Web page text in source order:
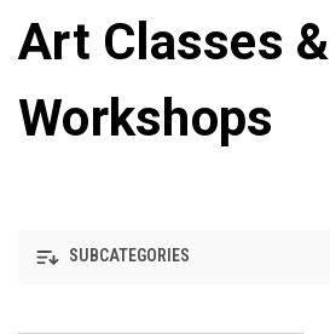
Art Classes &
Workshops
SUBCATEGORIES